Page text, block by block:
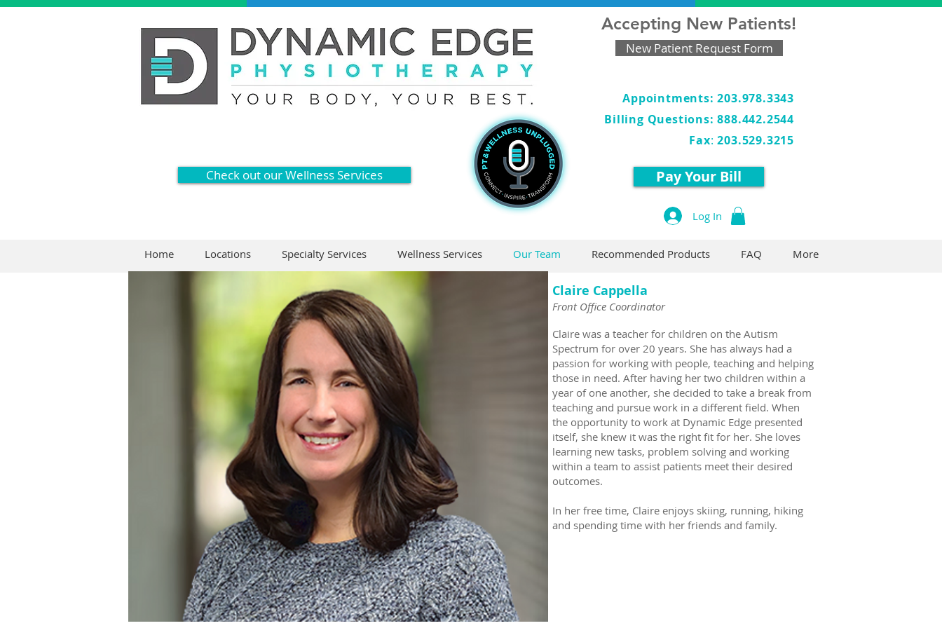
Check out our Wellness Services
Accepting New Patients!
New Patient Request Form
Appointments: 203.978.3343
Billing Questions: 888.442.2544
Fax:203.529.3215
Pay Your Bill
Log In
Home Locations Specialty Services Wellness Services Our Team Recommended Products FAQ More
Claire Cappella
Front Office Coordinator
Claire was a teacher for children on the Autism
Spectrum for over 20 years. She has always had a
passion for working with people, teaching and helping
those in need. After having her two children within a
year of one another, she decided to take a break from
teaching and pursue work in a different field. When
the opportunity to work at Dynamic Edge presented
itself, she knew it was the right fit for her. She loves
learning new tasks, problem solving and working
within a team to assist patients meet their desired
outcomes.
In her free time, Claire enjoys skiing, running, hiking
and spending time with her friends and family.